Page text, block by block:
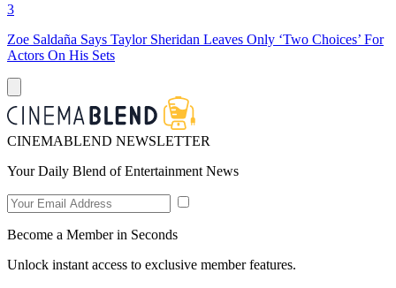
3
Zoe Saldaña Says Taylor Sheridan Leaves Only ‘Two Choices’ For
Actors On His Sets
CINEMABLEND NEWSLETTER
Your Daily Blend of Entertainment News
Become a Member in Seconds
Unlock instant access to exclusive member features.